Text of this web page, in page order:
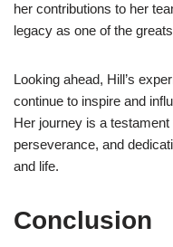
her contributions to her
legacy as one of the
Looking ahead, Hill’s
continue to inspire and
Her journey is a
perseverance, and
and life.
Conclusion